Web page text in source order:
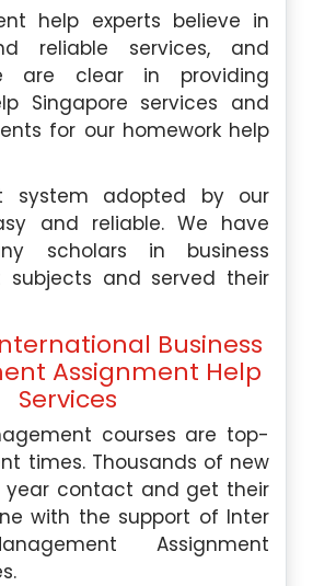
help experts believe in
reliable services, and
are clear in providing
Singapore services and
for our homework help
system adopted by our
and reliable. We have
scholars in business
subjects and served their
Business
Assignment Help
Services
courses are top-
times. Thousands of new
year contact and get their
with the support of Inter
Assignment